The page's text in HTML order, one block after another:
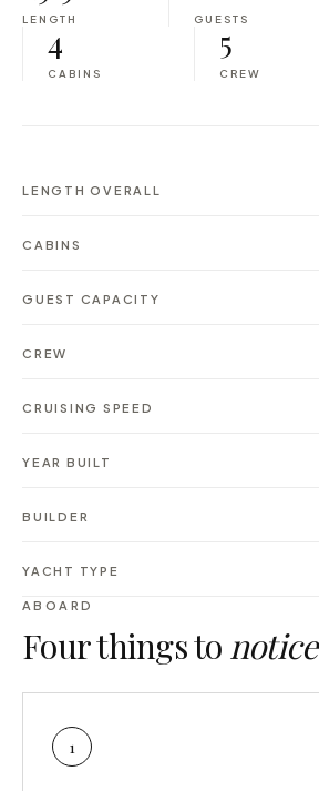
LENGTH GUESTS
4
CABINS
5
CREW
LENGTH OVERALL
CABINS
GUEST CAPACITY
CREW
CRUISING SPEED
YEAR BUILT
BUILDER
YACHT TYPE
ABOARD
Four things to notice
1